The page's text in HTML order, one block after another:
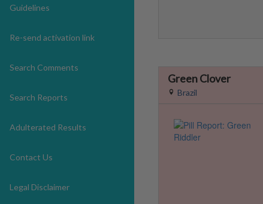
Guidelines
Re-send activation link
Search Comments
Search Reports
Adulterated Results
Contact Us
Legal Disclaimer
Green Clover
Brazil